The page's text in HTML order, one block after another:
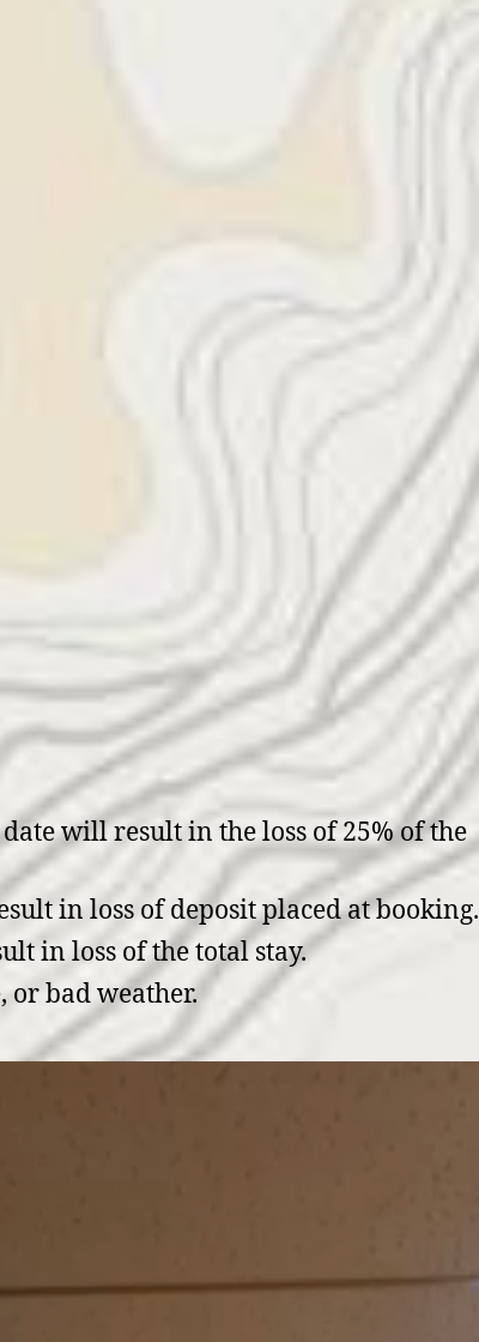
will result in the loss of 25% of the
in loss of deposit placed at booking.
in loss of the total stay.
bad weather.